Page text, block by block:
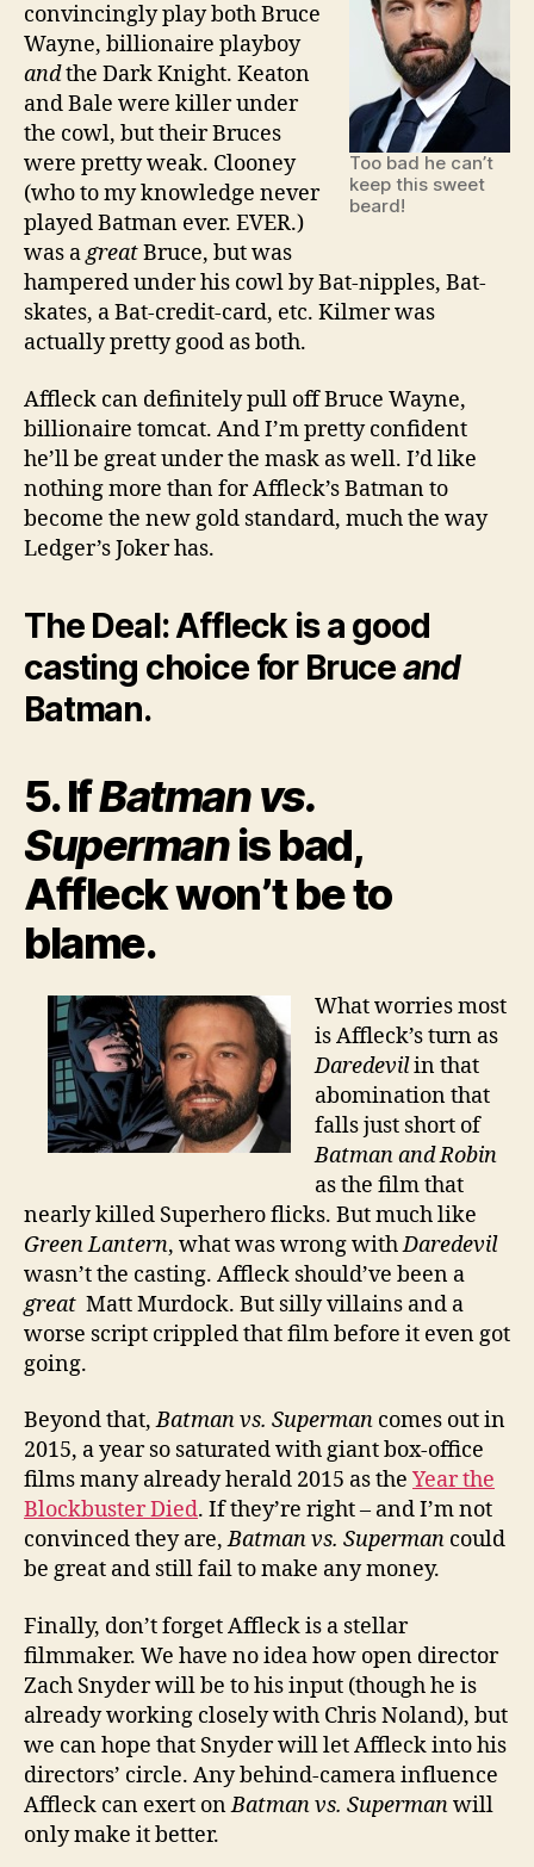
Too bad he can’t
keep this sweet
beard!
convincingly play both Bruce
Wayne, billionaire playboy
andthe Dark Knight. Keaton
and Bale were killer under
the cowl, but their Bruces
were pretty weak. Clooney
(who to my knowledge never
played Batman ever. EVER.)
was agreatBruce, but was
hampered under his cowl by Bat-nipples, Bat-
skates, a Bat-credit-card, etc. Kilmer was
actually pretty good as both.
Affleck can definitely pull off Bruce Wayne,
billionaire tomcat. And I’m pretty confident
he’ll be great under the mask as well. I’d like
nothing more than for Affleck’s Batman to
become the new gold standard, much the way
Ledger’s Joker has.
The Deal: Affleck is a good
casting choice for Bruceand
Batman.
5. IfBatman vs.
Supermanis bad,
Affleck won’t be to
blame.
What worries most
is Affleck’s turn as
Daredevilin that
abomination that
falls just short of
Batman and Robin
as the film that
nearly killed Superhero flicks. But much like
Green Lantern, what was wrong withDaredevil
wasn’t the casting. Affleck should’ve been a
great Matt Murdock. But silly villains and a
worse script crippled that film before it even got
going.
Beyond that,Batman vs. Superman comes out in
2015, a year so saturated with giant box-office
films many already herald 2015 as the Year the
Blockbuster Died. If they’re right – and I’m not
convinced they are,Batman vs. Superman could
be great and still fail to make any money.
Finally, don’t forget Affleck is a stellar
filmmaker. We have no idea how open director
Zach Snyder will be to his input (though he is
already working closely with Chris Noland), but
we can hope that Snyder will let Affleck into his
directors’ circle. Any behind-camera influence
Affleck can exert onBatman vs. Supermanwill
only make it better.